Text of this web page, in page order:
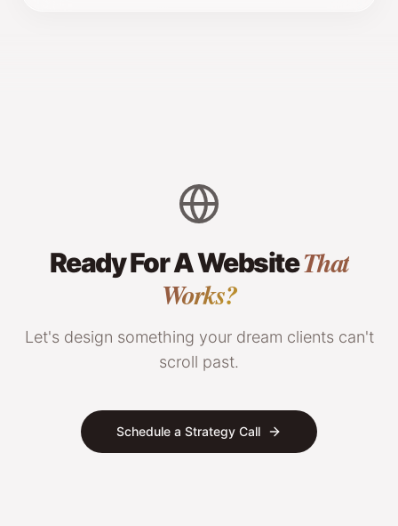
Ready For A WebsiteThat
Works?
Let's design something your dream clients can't
scroll past.
Schedule a Strategy Call